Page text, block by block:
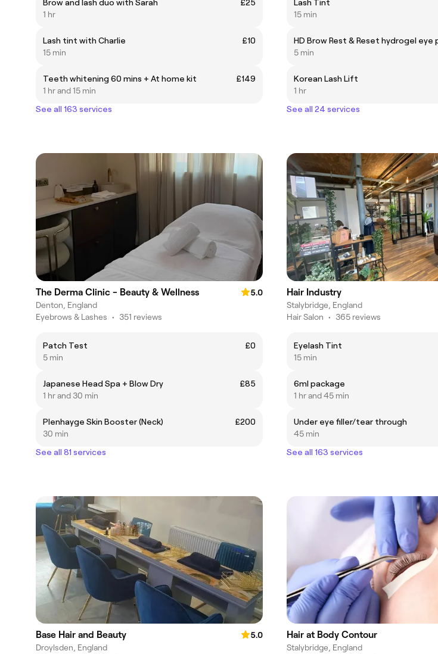
Brow and lash duo with Sarah
£25
1 hr
Lash tint with Charlie
£10
15 min
Teeth whitening 60 mins + At home kit
£149
1 hr and 15 min
See all 163 services
Lash Tint
15 min
HD Brow Rest & Reset hydrogel eye
5 min
Korean Lash Lift
1 hr
See all 24 services
The Derma Clinic - Beauty & Wellness
5.0
Denton, England
Eyebrows & Lashes • 351 reviews
Patch Test
£0
5 min
Japanese Head Spa + Blow Dry
£85
1 hr and 30 min
Plenhayge Skin Booster (Neck)
£200
30 min
See all 81 services
Hair Industry
Stalybridge, England
Hair Salon • 365 reviews
Eyelash Tint
15 min
6ml package
1 hr and 45 min
Under eye filler/tear through
45 min
See all 163 services
Base Hair and Beauty
5.0
Droylsden, England
Hair at Body Contour
Stalybridge, England